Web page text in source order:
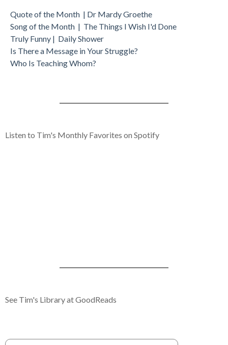
Quote of the Month | Dr Mardy Groethe
Song of the Month | The Things I Wish I'd Done
Truly Funny | Daily Shower
Is There a Message in Your Struggle?
Who Is Teaching Whom?
Listen to Tim's Monthly Favorites on Spotify
See Tim's Library at GoodReads